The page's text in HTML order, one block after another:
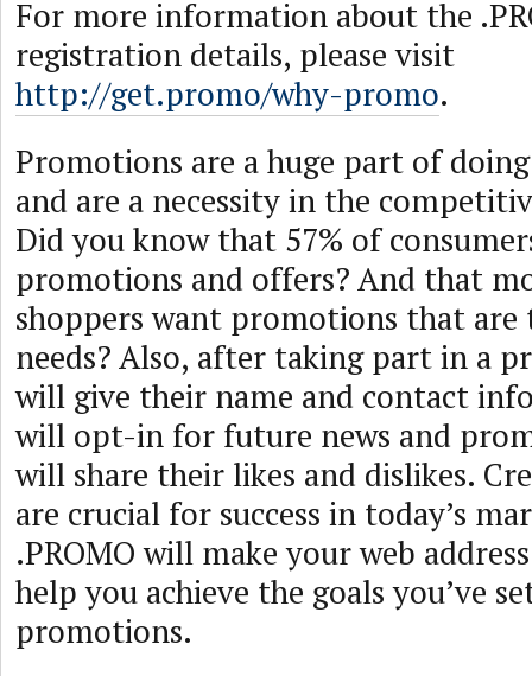
For more information about the
registration details, please visit
http://get.promo/why-promo.
Promotions are a huge part of
and are a necessity in the
Did you know that 57% of
promotions and offers? And that
shoppers want promotions that
needs? Also, after taking part in a
will give their name and contact
will opt-in for future news and
will share their likes and dislikes.
are crucial for success in today’s
.PROMO will make your web
help you achieve the goals you’ve
promotions.